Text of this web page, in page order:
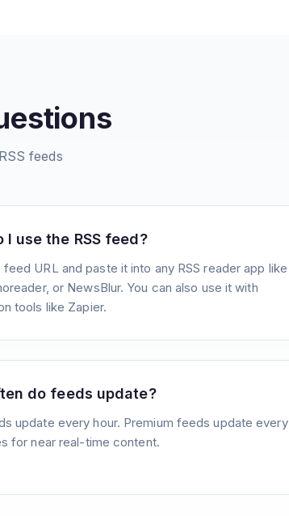
RSS feeds
I use the RSS feed?
URL and paste it into any RSS reader app like
or NewsBlur. You can also use it with
tools like Zapier.
do feeds update?
update every hour. Premium feeds update every
for near real-time content.